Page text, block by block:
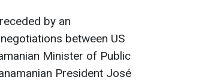
by an
between US
Minister of Public
President José